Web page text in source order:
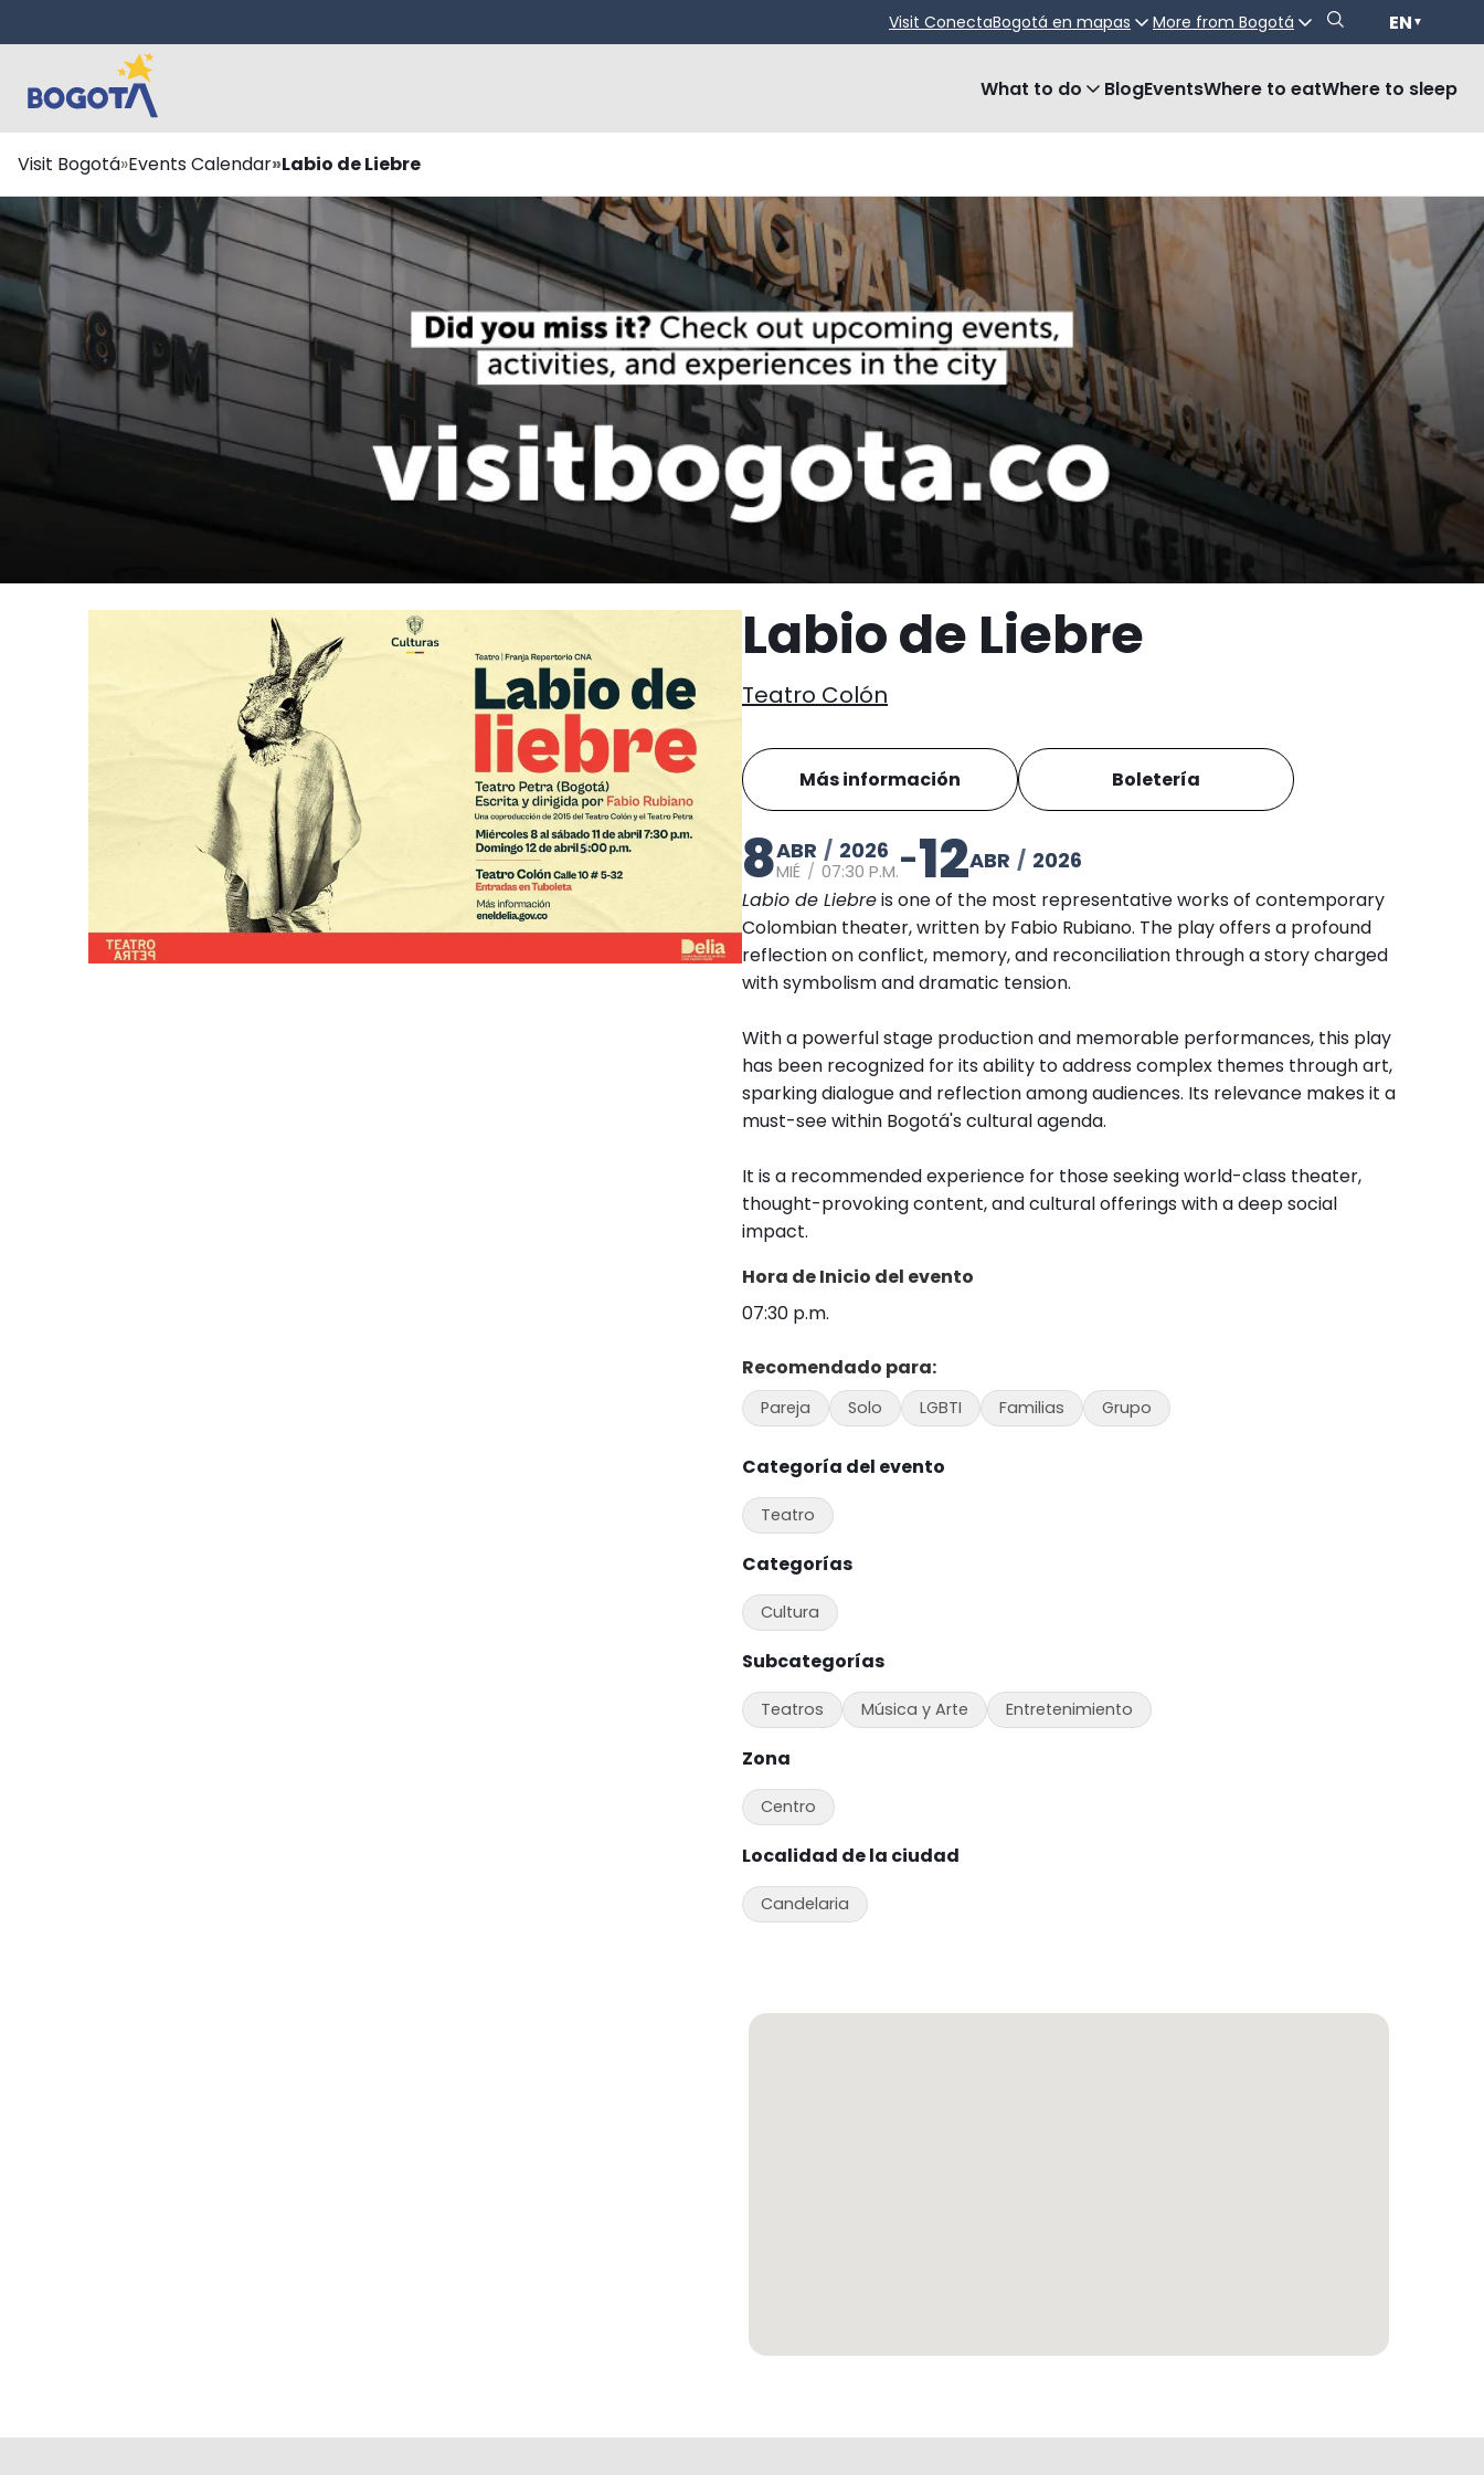
Visit ConectaBogotá en mapas More from Bogotá EN ▼
What to do BlogEventsWhere to eatWhere to sleep
Visit Bogotá Events Calendar Labio de Liebre
¿Te lo perdiste?
Labio de Liebre
Teatro Colón
Más información Boletería
8ABR / 2026
MIÉ / 07:30 P.M.-12ABR / 2026
Labio de Liebreis one of the most representative works of contemporary
Colombian theater, written by Fabio Rubiano. The play offers a profound
reflection on conflict, memory, and reconciliation through a story charged
with symbolism and dramatic tension.
With a powerful stage production and memorable performances, this play
has been recognized for its ability to address complex themes through art,
sparking dialogue and reflection among audiences. Its relevance makes it a
must-see within Bogotá's cultural agenda.
It is a recommended experience for those seeking world-class theater,
thought-provoking content, and cultural offerings with a deep social
impact.
Hora de Inicio del evento
07:30 p.m.
Recomendado para:
Pareja Solo LGBTI Familias Grupo
Categoría del evento
Teatro
Categorías
Cultura
Subcategorías
Teatros Música y Arte Entretenimiento
Zona
Centro
Localidad de la ciudad
Candelaria